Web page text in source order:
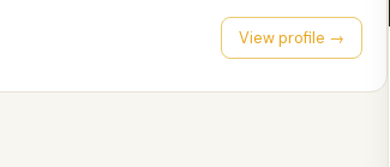
View profile →